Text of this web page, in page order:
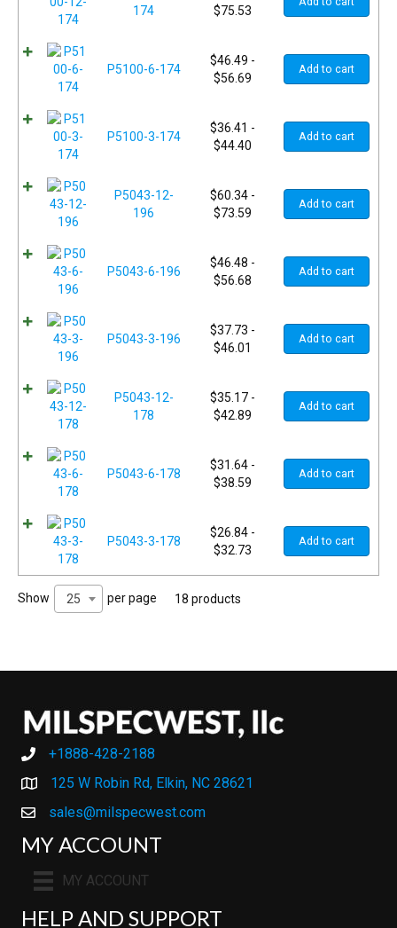
174
$75.53
P5100-6-174
$46.49 -
$56.69
Add to cart
P5100-3-174
$36.41 -
$44.40
Add to cart
P5043-12-
196
$60.34-
$73.59
Add to cart
P5043-6-196
$46.48 -
$56.68
Add to cart
P5043-3-196
$37.73 -
$46.01
Add to cart
P5043-12-
178
$35.17-
$42.89
Add to cart
P5043-6-178
$31.64-
$38.59
Add to cart
P5043-3-178
$26.84-
$32.73
Add to cart
Show 25 per page 18 products
+1888-428-2188
+1888-428-2188
125 W Robin Rd, Elkin, NC 28621
sales@milspecwest.com
MY ACCOUNT
MY ACCOUNT
HELP AND SUPPORT